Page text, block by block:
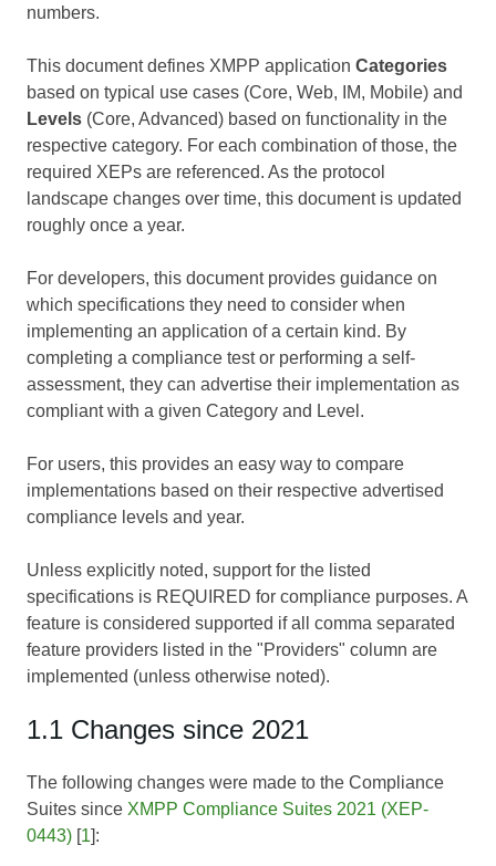
numbers.
This document defines XMPP application Categories
based on typical use cases (Core, Web, IM, Mobile) and
Levels (Core, Advanced) based on functionality in the
respective category. For each combination of those, the
required XEPs are referenced. As the protocol
landscape changes over time, this document is updated
roughly once a year.
For developers, this document provides guidance on
which specifications they need to consider when
implementing an application of a certain kind. By
completing a compliance test or performing a self-
assessment, they can advertise their implementation as
compliant with a given Category and Level.
For users, this provides an easy way to compare
implementations based on their respective advertised
compliance levels and year.
Unless explicitly noted, support for the listed
specifications is REQUIRED for compliance purposes. A
feature is considered supported if all comma separated
feature providers listed in the "Providers" column are
implemented (unless otherwise noted).
1.1 Changes since 2021
The following changes were made to the Compliance
Suites since XMPP Compliance Suites 2021 (XEP-
0443) [1]: